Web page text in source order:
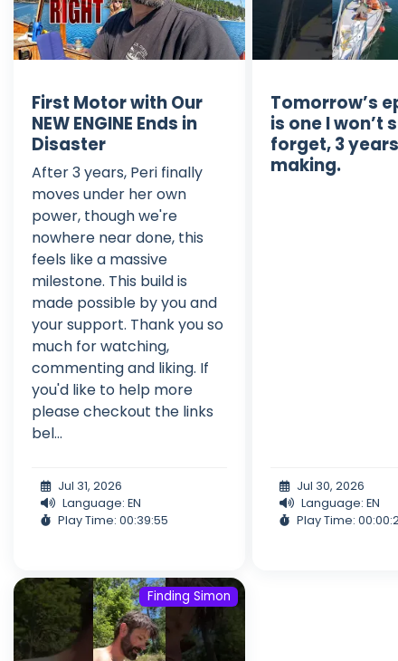
First Motor with Our
NEW ENGINE Ends in
Disaster
After 3 years, Peri finally
moves under her own
power, though we're
nowhere near done, this
feels like a massive
milestone. This build is
made possible by you and
your support. Thank you so
much for watching,
commenting and liking. If
you'd like to help more
please checkout the links
bel...
Jul 31, 2026
Language: EN
Play Time: 00:39:55
Tomorrow’s
is one I won’t
forget, 3
making.
Jul 30, 2026
Language: EN
Play Time:
Finding Simon